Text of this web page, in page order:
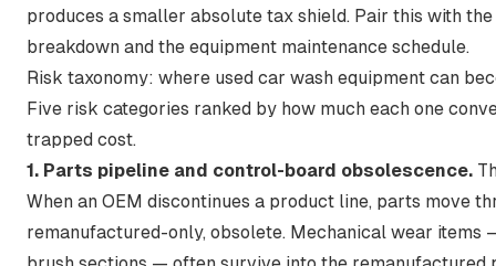
produces a smaller absolute tax shield. Pair this with the
breakdown and the equipment maintenance schedule.
Risk taxonomy: where used car wash equipment can
Five risk categories ranked by how much each one
trapped cost.
1. Parts pipeline and control-board obsolescence.
When an OEM discontinues a product line, parts move
remanufactured-only, obsolete. Mechanical wear items